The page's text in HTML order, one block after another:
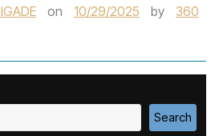
on 10/29/2025 by
360
Search